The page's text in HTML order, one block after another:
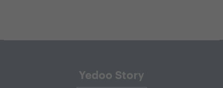
Yedoo Story